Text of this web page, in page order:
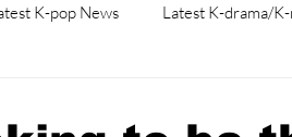
K-pop News Latest K-drama/
fashion